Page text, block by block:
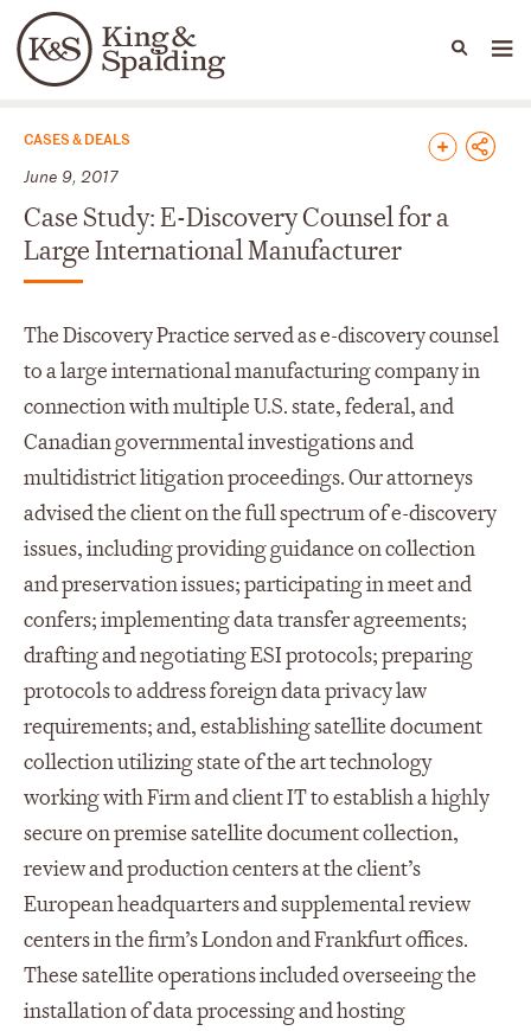
Languages
People Capabilities
News & Insights
CASES & DEALS
June 9, 2017
Case Study: E-Discovery Counsel for a
Large International Manufacturer
The Discovery Practice served as e-discovery counsel
to a large international manufacturing company in
connection with multiple U.S. state, federal, and
Canadian governmental investigations and
multidistrict litigation proceedings. Our attorneys
advised the client on the full spectrum of e-discovery
issues, including providing guidance on collection
and preservation issues; participating in meet and
confers; implementing data transfer agreements;
drafting and negotiating ESI protocols; preparing
protocols to address foreign data privacy law
requirements; and, establishing satellite document
collection utilizing state of the art technology
working with Firm and client IT to establish a highly
secure on premise satellite document collection,
review and production centers at the client’s
European headquarters and supplemental review
centers in the firm’s London and Frankfurt offices.
These satellite operations included overseeing the
installation of data processing and hosting